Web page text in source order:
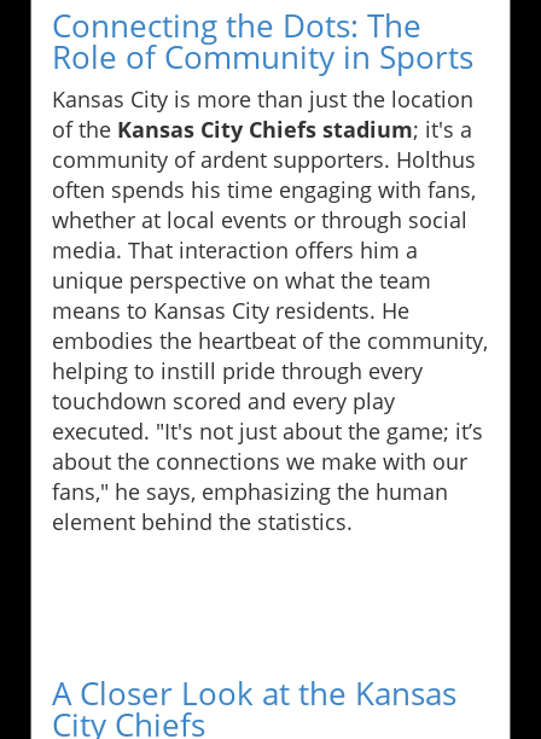
Connecting the Dots: The
Role of Community in Sports
Kansas City is more than just the location
of the Kansas City Chiefs stadium; it's a
community of ardent supporters. Holthus
often spends his time engaging with fans,
whether at local events or through social
media. That interaction offers him a
unique perspective on what the team
means to Kansas City residents. He
embodies the heartbeat of the community,
helping to instill pride through every
touchdown scored and every play
executed. "It's not just about the game; it’s
about the connections we make with our
fans," he says, emphasizing the human
element behind the statistics.
A Closer Look at the Kansas
City Chiefs